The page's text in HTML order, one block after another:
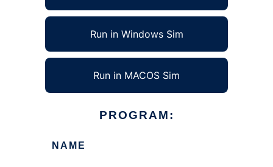
Run in Windows Sim
Run in MACOS Sim
PROGRAM:
NAME